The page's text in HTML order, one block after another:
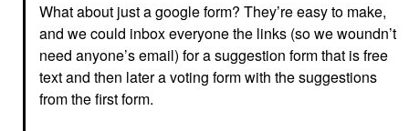
What about just a google form? They’re easy to make,
and we could inbox everyone the links (so we woundn’t
need anyone’s email) for a suggestion form that is free
text and then later a voting form with the suggestions
from the first form.